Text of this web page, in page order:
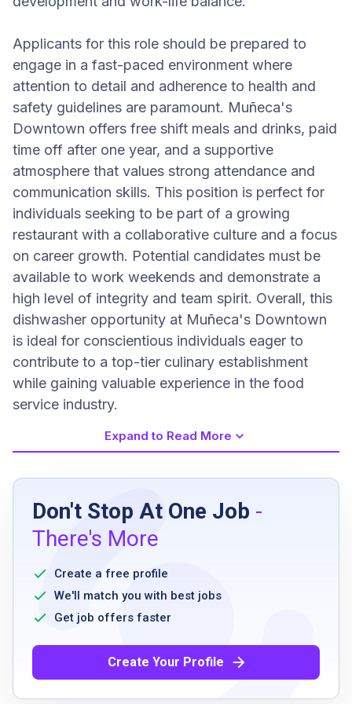
Applicants for this role should be prepared to
engage in a fast-paced environment where
attention to detail and adherence to health and
safety guidelines are paramount. Muñeca's
Downtown offers free shift meals and drinks, paid
time off after one year, and a supportive
atmosphere that values strong attendance and
communication skills. This position is perfect for
individuals seeking to be part of a growing
restaurant with a collaborative culture and a focus
on career growth. Potential candidates must be
available to work weekends and demonstrate a
high level of integrity and team spirit. Overall, this
dishwasher opportunity at Muñeca's Downtown
is ideal for conscientious individuals eager to
contribute to a top-tier culinary establishment
while gaining valuable experience in the food
service industry.
Job Requirements
High school diploma or equivalent
Proven working experience as a dishwasher
Must be available for weekends
High integrity with a great attendance record
Ability to listen and communicate effectively
Job Qualifications
Expand to Read More
Don't Stop At One Job -
There's More
Create a free profile
We'll match you with best jobs
Get job offers faster
Create Your Profile